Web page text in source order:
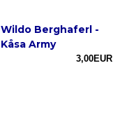
Wildo Berghaferl -
Kåsa Army
3,00EUR